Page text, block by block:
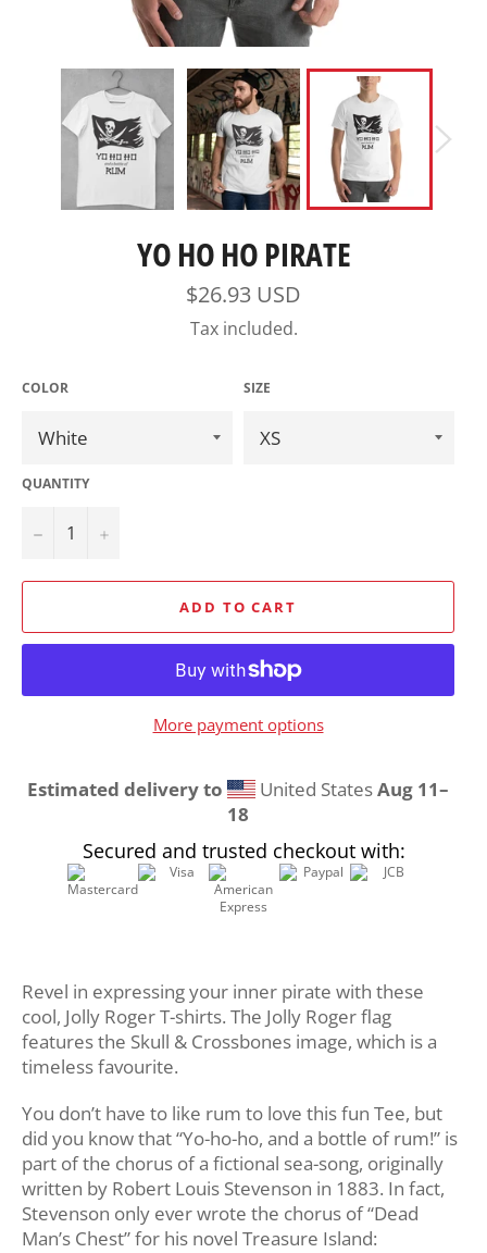
YO HO HO PIRATE
Regular
price
$26.93 USD
Tax included.
COLOR SIZE
QUANTITY
− +
ADD TO CART
More payment options
Estimated delivery to United StatesAug 11⁠–
18
Secured and trusted checkout with:
Revel in expressing your inner pirate with these
cool, Jolly Roger T-shirts. The Jolly Roger flag
features the Skull & Crossbones image, which is a
timeless favourite.
You don’t have to like rum to love this fun Tee, but
did you know that “Yo-ho-ho, and a bottle of rum!” is
part of the chorus of a fictional sea-song, originally
written by Robert Louis Stevenson in 1883. In fact,
Stevenson only ever wrote the chorus of “Dead
Man’s Chest” for his novel Treasure Island: